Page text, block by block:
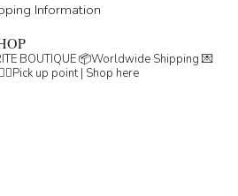
Information
BOUTIQUE📦Worldwide Shipping 💌
👇🏽Pick up point | Shop here